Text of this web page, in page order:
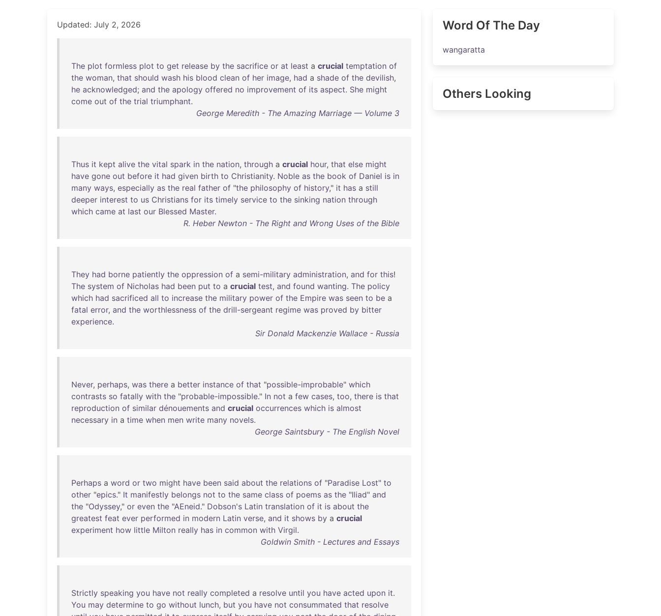
Updated: July 2, 2026
The plot formless plot to get release by the sacrifice or at least a crucial temptation of
the woman, that should wash his blood clean of her image, had a shade of the devilish,
he acknowledged; and the apology offered no improvement of its aspect. She might
come out of the trial triumphant.
George Meredith - The Amazing Marriage — Volume 3
Thus it kept alive the vital spark in the nation, through a crucial hour, that else might
have gone out before it had given birth to Christianity. Noble as the book of Daniel is in
many ways, especially as the real father of "the philosophy of history," it has a still
deeper interest to us Christians for its timely service to the sinking nation through
which came at last our Blessed Master.
R. Heber Newton - The Right and Wrong Uses of the Bible
They had borne patiently the oppression of a semi-military administration, and for this!
The system of Nicholas had been put to a crucial test, and found wanting. The policy
which had sacrificed all to increase the military power of the Empire was seen to be a
fatal error, and the worthlessness of the drill-sergeant regime was proved by bitter
experience.
Sir Donald Mackenzie Wallace - Russia
Never, perhaps, was there a better instance of that "possible-improbable" which
contrasts so fatally with the "probable-impossible." In not a few cases, too, there is that
reproduction of similar dénouements and crucial occurrences which is almost
necessary in a time when men write many novels.
George Saintsbury - The English Novel
Perhaps a word or two might have been said about the relations of "Paradise Lost" to
other "epics." It manifestly belongs not to the same class of poems as the "Iliad" and
the "Odyssey," or even the "AEneid." Dobson's Latin translation of it is about the
greatest feat ever performed in modern Latin verse, and it shows by a crucial
experiment how little Milton really has in common with Virgil.
Goldwin Smith - Lectures and Essays
Strictly speaking you have not really completed a resolve until you have acted upon it.
You may determine to go without lunch, but you have not consummated that resolve
Word Of The Day
wangaratta
Others Looking